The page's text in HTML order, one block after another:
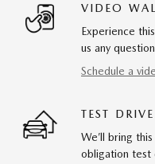
VIDEO
Experience
us any
Schedule a
TEST
We’ll bring
obligation test